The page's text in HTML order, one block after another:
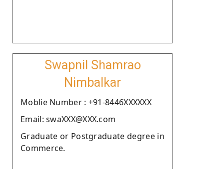
Swapnil Shamrao
Nimbalkar
Moblie Number : +91-8446XXXXXX
Email: swaXXX@XXX.com
Graduate or Postgraduate degree in
Commerce.